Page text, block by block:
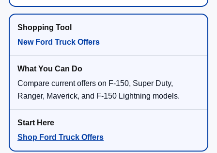
New Ford Truck Offers
Compare current offers on F-150, Super Duty,
Ranger, Maverick, and F-150 Lightning models.
Shop Ford Truck Offers